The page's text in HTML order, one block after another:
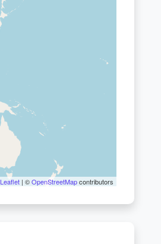
Leaflet | ©OpenStreetMapcontributors